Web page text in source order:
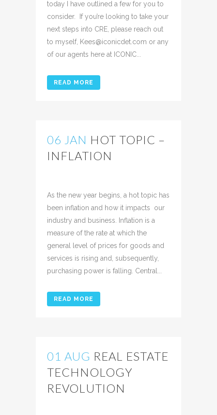
today I have outlined a few for you to
consider. If you’re looking to take your
next steps into CRE, please reach out
to myself, Kees@iconicdet.com or any
of our agents here at ICONIC...
READ MORE
06 JAN HOT TOPIC –
INFLATION
As the new year begins, a hot topic has
been inflation and how it impacts our
industry and business. Inflation is a
measure of the rate at which the
general level of prices for goods and
services is rising and, subsequently,
purchasing power is falling. Central...
READ MORE
01 AUG REAL ESTATE
TECHNOLOGY
REVOLUTION